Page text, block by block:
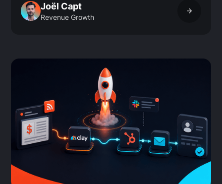
Joël Capt
Revenue Growth